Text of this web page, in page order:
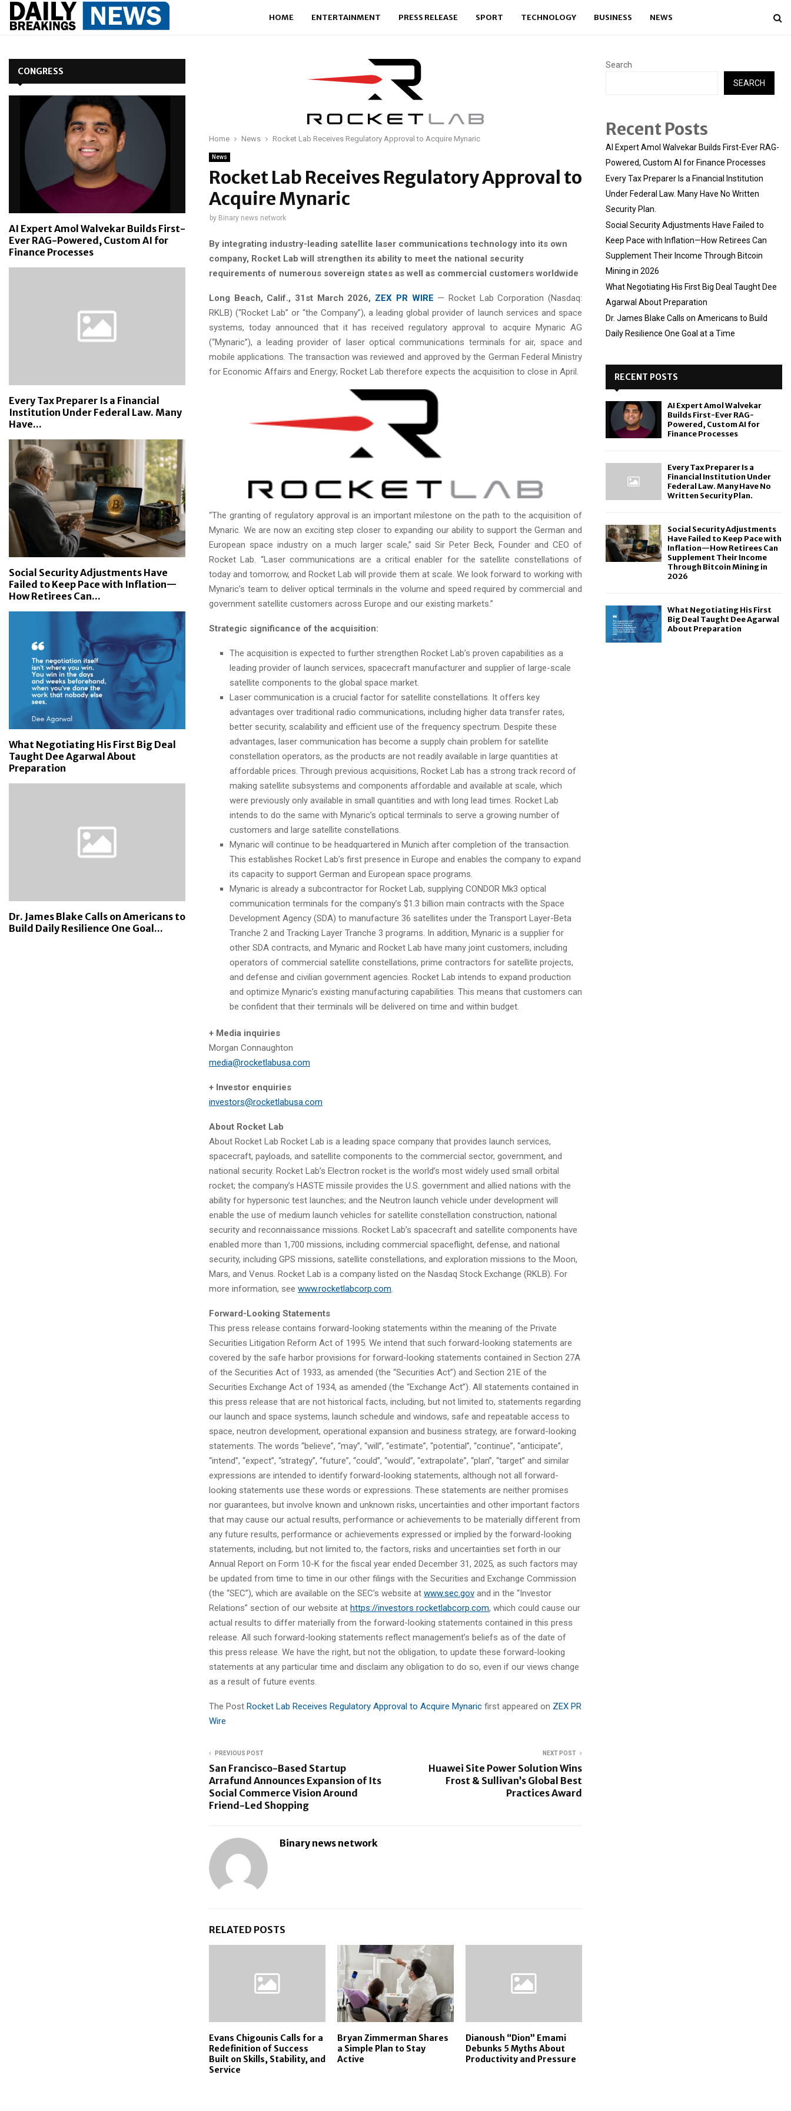
HOME ENTERTAINMENT PRESS RELEASE SPORT TECHNOLOGY BUSINESS NEWS
Home News Rocket Lab Receives Regulatory Approval to Acquire Mynaric
News
Rocket Lab Receives Regulatory Approval to
Acquire Mynaric
by Binary news network
By integrating industry-leading satellite laser communications technology into its own
company, Rocket Lab will strengthen its ability to meet the national security
requirements of numerous sovereign states as well as commercial customers worldwide
Long Beach, Calif., 31st March 2026, ZEX PR WIRE — Rocket Lab Corporation (Nasdaq:
RKLB) (“Rocket Lab” or “the Company”), a leading global provider of launch services and space
systems, today announced that it has received regulatory approval to acquire Mynaric AG
(“Mynaric”), a leading provider of laser optical communications terminals for air, space and
mobile applications. The transaction was reviewed and approved by the German Federal Ministry
for Economic Affairs and Energy; Rocket Lab therefore expects the acquisition to close in April.
“The granting of regulatory approval is an important milestone on the path to the acquisition of
Mynaric. We are now an exciting step closer to expanding our ability to support the German and
European space industry on a much larger scale,” said Sir Peter Beck, Founder and CEO of
Rocket Lab. “Laser communications are a critical enabler for the satellite constellations of
today and tomorrow, and Rocket Lab will provide them at scale. We look forward to working with
Mynaric’s team to deliver optical terminals in the volume and speed required by commercial and
government satellite customers across Europe and our existing markets.”
Strategic significance of the acquisition:
The acquisition is expected to further strengthen Rocket Lab’s proven capabilities as a
leading provider of launch services, spacecraft manufacturer and supplier of large-scale
satellite components to the global space market.
Laser communication is a crucial factor for satellite constellations. It offers key
advantages over traditional radio communications, including higher data transfer rates,
better security, scalability and efficient use of the frequency spectrum. Despite these
advantages, laser communication has become a supply chain problem for satellite
constellation operators, as the products are not readily available in large quantities at
affordable prices. Through previous acquisitions, Rocket Lab has a strong track record of
making satellite subsystems and components affordable and available at scale, which
were previously only available in small quantities and with long lead times. Rocket Lab
intends to do the same with Mynaric’s optical terminals to serve a growing number of
customers and large satellite constellations.
Mynaric will continue to be headquartered in Munich after completion of the transaction.
This establishes Rocket Lab’s first presence in Europe and enables the company to expand
its capacity to support German and European space programs.
Mynaric is already a subcontractor for Rocket Lab, supplying CONDOR Mk3 optical
communication terminals for the company’s $1.3 billion main contracts with the Space
Development Agency (SDA) to manufacture 36 satellites under the Transport Layer-Beta
Tranche 2 and Tracking Layer Tranche 3 programs. In addition, Mynaric is a supplier for
other SDA contracts, and Mynaric and Rocket Lab have many joint customers, including
operators of commercial satellite constellations, prime contractors for satellite projects,
and defense and civilian government agencies. Rocket Lab intends to expand production
and optimize Mynaric’s existing manufacturing capabilities. This means that customers can
be confident that their terminals will be delivered on time and within budget.
+ Media inquiries
Morgan Connaughton
media@rocketlabusa.com
+ Investor enquiries
investors@rocketlabusa.com
About Rocket Lab
About Rocket Lab Rocket Lab is a leading space company that provides launch services,
spacecraft, payloads, and satellite components to the commercial sector, government, and
national security. Rocket Lab’s Electron rocket is the world’s most widely used small orbital
rocket; the company’s HASTE missile provides the U.S. government and allied nations with the
ability for hypersonic test launches; and the Neutron launch vehicle under development will
enable the use of medium launch vehicles for satellite constellation construction, national
security and reconnaissance missions. Rocket Lab’s spacecraft and satellite components have
enabled more than 1,700 missions, including commercial spaceflight, defense, and national
security, including GPS missions, satellite constellations, and exploration missions to the Moon,
Mars, and Venus. Rocket Lab is a company listed on the Nasdaq Stock Exchange (RKLB). For
more information, see www.rocketlabcorp.com
Forward-Looking Statements
This press release contains forward-looking statements within the meaning of the Private
Securities Litigation Reform Act of 1995. We intend that such forward-looking statements are
covered by the safe harbor provisions for forward-looking statements contained in Section 27A
of the Securities Act of 1933, as amended (the “Securities Act”) and Section 21E of the
Securities Exchange Act of 1934, as amended (the “Exchange Act”). All statements contained in
this press release that are not historical facts, including, but not limited to, statements regarding
our launch and space systems, launch schedule and windows, safe and repeatable access to
space, neutron development, operational expansion and business strategy, are forward-looking
statements. The words “believe”, “may”, “will”, “estimate”, “potential”, “continue”, “anticipate”,
“intend”, “expect”, “strategy”, “future”, “could”, “would”, “extrapolate”, “plan”, “target” and similar
expressions are intended to identify forward-looking statements, although not all forward-
looking statements use these words or expressions. These statements are neither promises
nor guarantees, but involve known and unknown risks, uncertainties and other important factors
that may cause our actual results, performance or achievements to be materially different from
any future results, performance or achievements expressed or implied by the forward-looking
statements, including, but not limited to, the factors, risks and uncertainties set forth in our
Annual Report on Form 10-K for the fiscal year ended December 31, 2025, as such factors may
be updated from time to time in our other filings with the Securities and Exchange Commission
(the “SEC”), which are available on the SEC’s website at www.sec.gov and in the “Investor
Relations” section of our website at https://investors rocketlabcorp.com, which could cause our
actual results to differ materially from the forward-looking statements contained in this press
release. All such forward-looking statements reflect management’s beliefs as of the date of
this press release. We have the right, but not the obligation, to update these forward-looking
statements at any particular time and disclaim any obligation to do so, even if our views change
as a result of future events.
The Post Rocket Lab Receives Regulatory Approval to Acquire Mynaric first appeared on ZEX PR
Wire
PREVIOUS POST
San Francisco-Based Startup
Arrafund Announces Expansion of Its
Social Commerce Vision Around
Friend-Led Shopping
NEXT POST
Huawei Site Power Solution Wins
Frost & Sullivan’s Global Best
Practices Award
Binary news network
RELATED POSTS
Evans Chigounis Calls for a
Redefinition of Success
Built on Skills, Stability, and
Service
Bryan Zimmerman Shares
a Simple Plan to Stay
Active
Dianoush “Dion” Emami
Debunks 5 Myths About
Productivity and Pressure
CONGRESS
AI Expert Amol Walvekar Builds First-
Ever RAG-Powered, Custom AI for
Finance Processes
Every Tax Preparer Is a Financial
Institution Under Federal Law. Many
Have...
Social Security Adjustments Have
Failed to Keep Pace with Inflation—
How Retirees Can...
What Negotiating His First Big Deal
Taught Dee Agarwal About
Preparation
Dr. James Blake Calls on Americans to
Build Daily Resilience One Goal...
Search
SEARCH
Recent Posts
AI Expert Amol Walvekar Builds First-Ever RAG-
Powered, Custom AI for Finance Processes
Every Tax Preparer Is a Financial Institution
Under Federal Law. Many Have No Written
Security Plan.
Social Security Adjustments Have Failed to
Keep Pace with Inflation—How Retirees Can
Supplement Their Income Through Bitcoin
Mining in 2026
What Negotiating His First Big Deal Taught Dee
Agarwal About Preparation
Dr. James Blake Calls on Americans to Build
Daily Resilience One Goal at a Time
RECENT POSTS
AI Expert Amol Walvekar
Builds First-Ever RAG-
Powered, Custom AI for
Finance Processes
Every Tax Preparer Is a
Financial Institution Under
Federal Law. Many Have No
Written Security Plan.
Social Security Adjustments
Have Failed to Keep Pace with
Inflation—How Retirees Can
Supplement Their Income
Through Bitcoin Mining in
2026
What Negotiating His First
Big Deal Taught Dee Agarwal
About Preparation